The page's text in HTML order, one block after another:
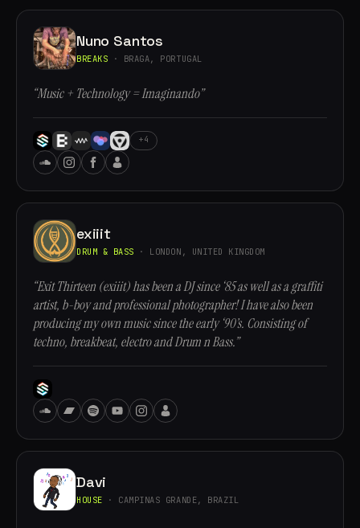
Nuno Santos
BREAKS · BRAGA, PORTUGAL
“Music + Technology = Imaginando”
+4
exiiit
DRUM & BASS · LONDON, UNITED KINGDOM
“Exit Thirteen (exiiit) has been a DJ since ‘85 as well as a graffiti
artist, b-boy and professional photographer! I have also been
producing my own music since the early ‘90’s. Consisting of
techno, breakbeat, electro and Drum n Bass.”
Davi
HOUSE · CAMPINAS GRANDE, BRAZIL